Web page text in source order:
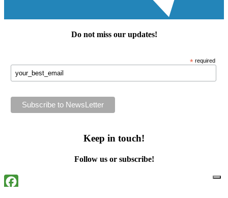
Do not miss our updates!
* required
Keep in touch!
Follow us or subscribe!